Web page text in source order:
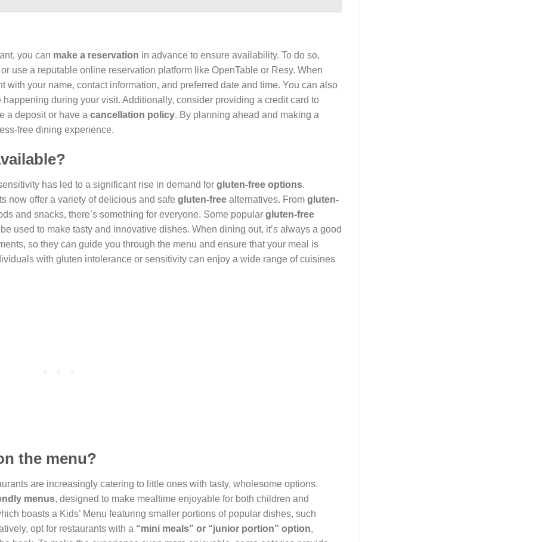
you can make a reservation in advance to ensure availability. To do so,
use a reputable online reservation platform like OpenTable or Resy. When
with your name, contact information, and preferred date and time. You can also
happening during your visit. Additionally, consider providing a credit card to
a deposit or have a cancellation policy. By planning ahead and making a
free dining experience.
has led to a significant rise in demand for gluten-free options.
now offer a variety of delicious and safe gluten-free alternatives. From gluten-
and snacks, there’s something for everyone. Some popular gluten-free
used to make tasty and innovative dishes. When dining out, it’s always a good
so they can guide you through the menu and ensure that your meal is
with gluten intolerance or sensitivity can enjoy a wide range of cuisines
the menu?
are increasingly catering to little ones with tasty, wholesome options.
menus, designed to make mealtime enjoyable for both children and
boasts a Kids’ Menu featuring smaller portions of popular dishes, such
opt for restaurants with a “mini meals” or “junior portion” option,